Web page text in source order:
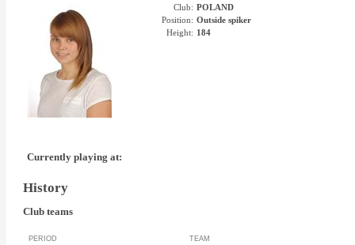
Club: POLAND
Position: Outside spiker
Height: 184
Currently playing at:
History
Club teams
PERIOD TEAM